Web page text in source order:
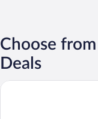
Choose
Deals
Hampton Inn and